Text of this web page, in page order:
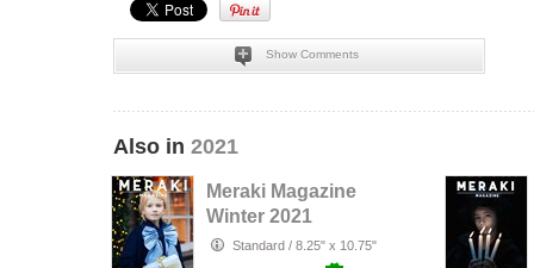
Show Comments
Also in 2021
Meraki Magazine
Winter 2021
Standard / 8.25" x 10.75"